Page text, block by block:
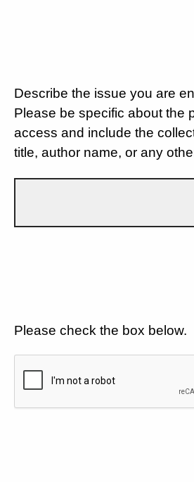
Describe the issue you are
Please be specific about the
access and include the
title, author name, or any
Please check the box below.